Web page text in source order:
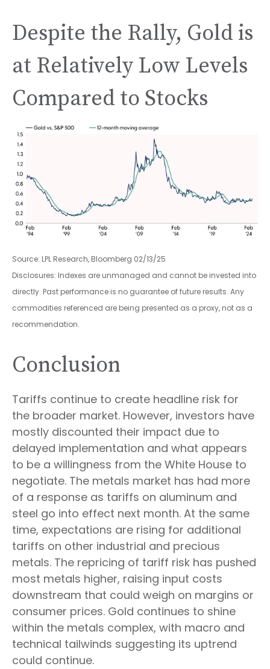
Despite the Rally, Gold is
at Relatively Low Levels
Compared to Stocks
Source: LPL Research, Bloomberg 02/13/25
Disclosures: Indexes are unmanaged and cannot be invested into
directly. Past performance is no guarantee of future results. Any
commodities referenced are being presented as a proxy, not as a
recommendation.
Conclusion
Tariffs continue to create headline risk for
the broader market. However, investors have
mostly discounted their impact due to
delayed implementation and what appears
to be a willingness from the White House to
negotiate. The metals market has had more
of a response as tariffs on aluminum and
steel go into effect next month. At the same
time, expectations are rising for additional
tariffs on other industrial and precious
metals. The repricing of tariff risk has pushed
most metals higher, raising input costs
downstream that could weigh on margins or
consumer prices. Gold continues to shine
within the metals complex, with macro and
technical tailwinds suggesting its uptrend
could continue.